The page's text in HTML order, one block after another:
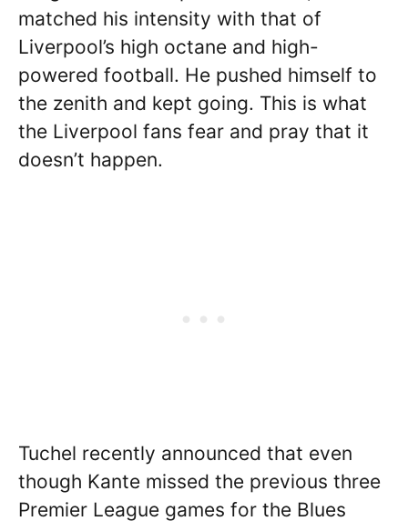
matched his intensity with that of
Liverpool’s high octane and high-
powered football. He pushed himself to
the zenith and kept going. This is what
the Liverpool fans fear and pray that it
doesn’t happen.
Tuchel recently announced that even
though Kante missed the previous three
Premier League games for the Blues